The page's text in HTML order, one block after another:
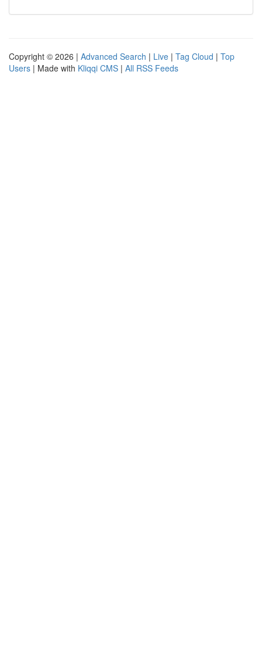
Copyright © 2026 | Advanced Search | Live | Tag Cloud | Top
Users | Made with Kliqqi CMS | All RSS Feeds